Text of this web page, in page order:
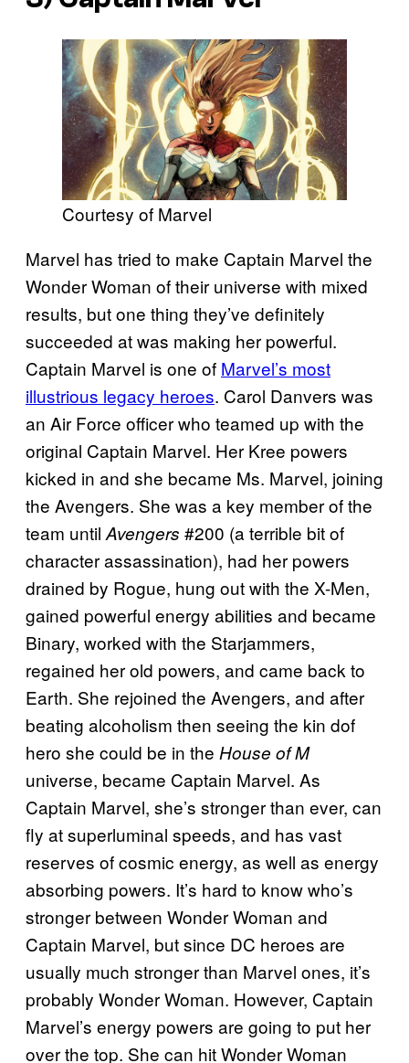
Courtesy of Marvel
Marvel has tried to make Captain Marvel the
Wonder Woman of their universe with mixed
results, but one thing they’ve definitely
succeeded at was making her powerful.
Captain Marvel is one of Marvel’s most
illustrious legacy heroes. Carol Danvers was
an Air Force officer who teamed up with the
original Captain Marvel. Her Kree powers
kicked in and she became Ms. Marvel, joining
the Avengers. She was a key member of the
team until Avengers #200 (a terrible bit of
character assassination), had her powers
drained by Rogue, hung out with the X-Men,
gained powerful energy abilities and became
Binary, worked with the Starjammers,
regained her old powers, and came back to
Earth. She rejoined the Avengers, and after
beating alcoholism then seeing the kin dof
hero she could be in the House of M
universe, became Captain Marvel. As
Captain Marvel, she’s stronger than ever, can
fly at superluminal speeds, and has vast
reserves of cosmic energy, as well as energy
absorbing powers. It’s hard to know who’s
stronger between Wonder Woman and
Captain Marvel, but since DC heroes are
usually much stronger than Marvel ones, it’s
probably Wonder Woman. However, Captain
Marvel’s energy powers are going to put her
over the top. She can hit Wonder Woman